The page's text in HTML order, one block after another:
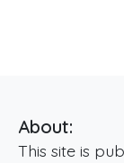
About:
This site is